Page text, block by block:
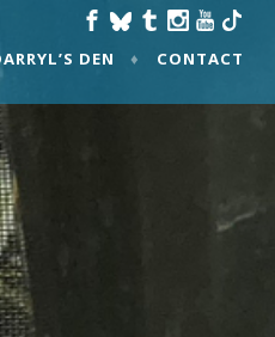
DEN CONTACT